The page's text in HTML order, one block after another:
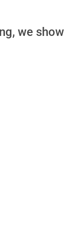
we show